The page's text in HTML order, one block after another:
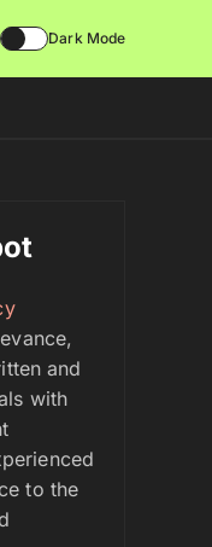
Dark Mode
and
with
to the